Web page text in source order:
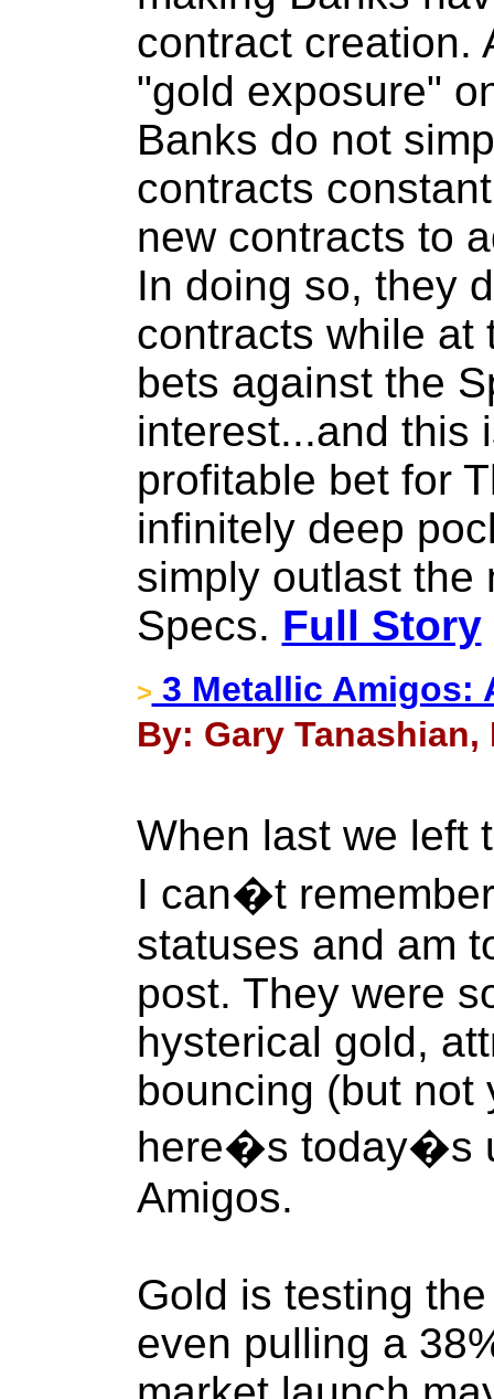
contract creation.
"gold exposure"
Banks do not
contracts
new contracts to
In doing so, they
contracts while at
bets against the
interest...and this
profitable bet for
infinitely deep
simply outlast the
Specs. Full Story
> 3 Metallic Amigos:
By: Gary Tanashian,
When last we left
I can�t
statuses and am
post. They were
hysterical gold,
bouncing (but not
here�s today�s
Amigos.
Gold is testing
even pulling a